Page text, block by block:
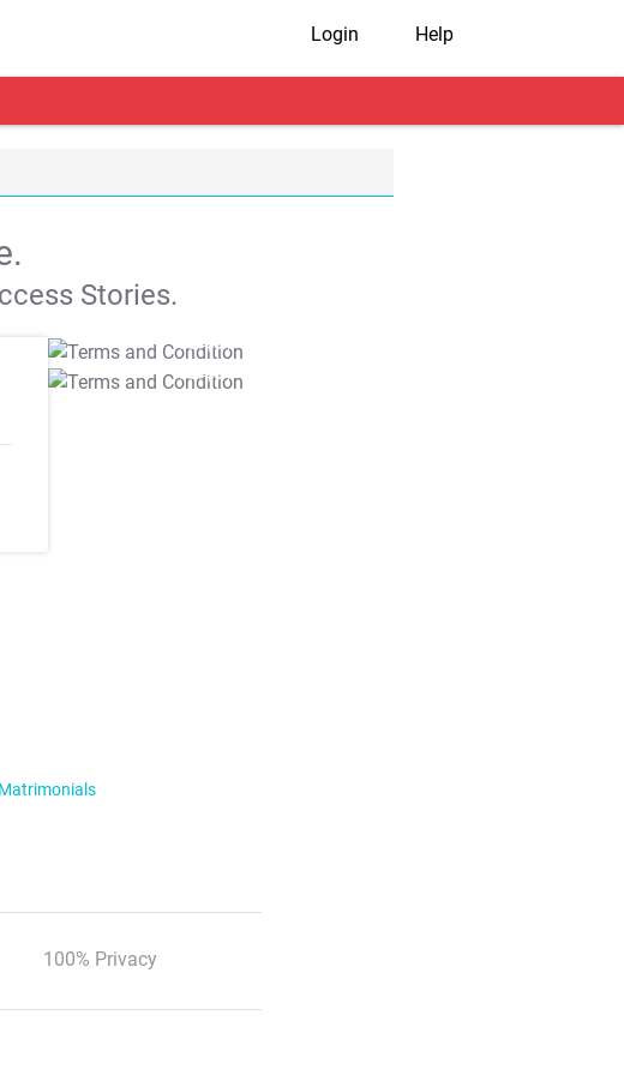
Login Help
Stories.
T&C Apply
T&C Apply
100% Privacy